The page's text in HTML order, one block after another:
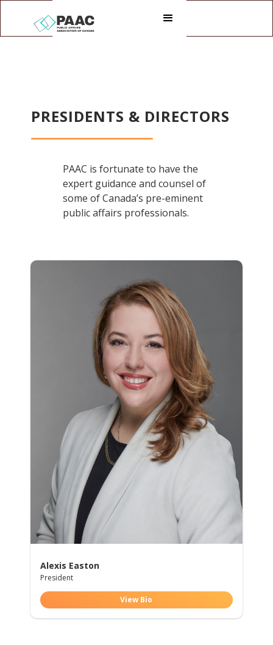
PRESIDENTS & DIRECTORS
PAAC is fortunate to have the
expert guidance and counsel of
some of Canada’s pre-eminent
public affairs professionals.
Alexis Easton
President
View Bio